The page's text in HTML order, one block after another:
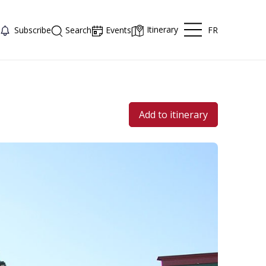
Subscribe Search Events Itinerary FR
Add to itinerary